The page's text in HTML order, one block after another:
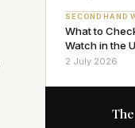
SECOND HAND
What to
Watch in the
2 July 2026